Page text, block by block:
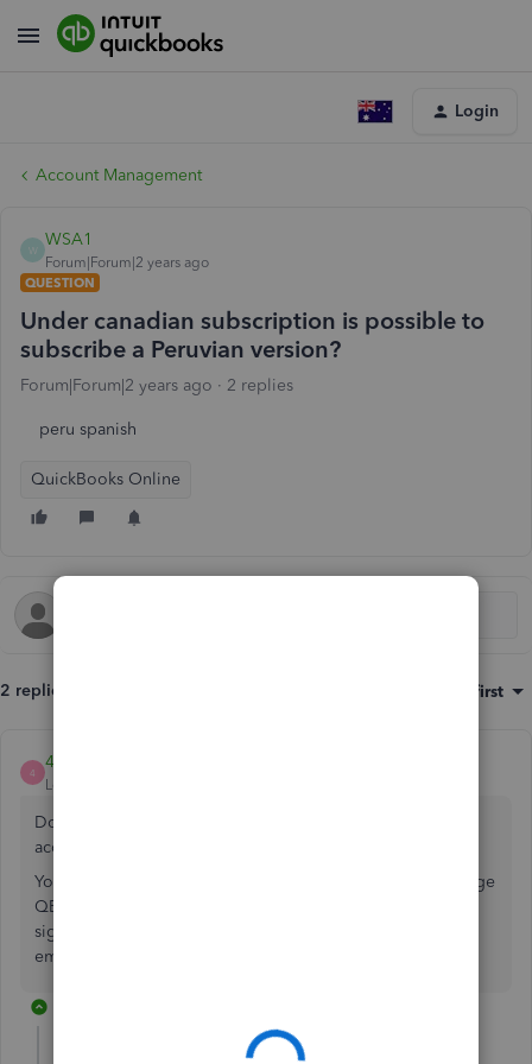
Login
Account Management
WSA1
Forum|Forum|2 years ago
QUESTION
Under canadian subscription is possible to
subscribe a Peruvian version?
Forum|Forum|2 years ago 2 replies
peru spanish
QuickBooks Online
2 replies Oldest first
4
4Gal
Level 5
Do you mean Canadian version = QBO Accountant CA
account?
You need to use QBO Accountant Global version to manage
QBO Global version for Peru. You may need assistance to
signup for QBO Accountant Global account with another
email address to do so.